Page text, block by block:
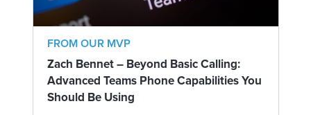
FROM OUR MVP
Zach Bennet – Beyond Basic Calling:
Advanced Teams Phone Capabilities You
Should Be Using